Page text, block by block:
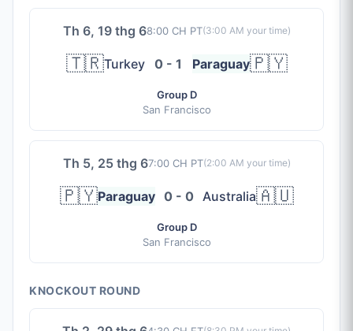
Th 6, 19 thg 68:00 CH PT(3:00 AM your time)
🇹🇷Turkey 0 - 1 Paraguay🇵🇾
Group D
San Francisco
Th 5, 25 thg 67:00 CH PT(2:00 AM your time)
🇵🇾Paraguay 0 - 0 Australia🇦🇺
Group D
San Francisco
KNOCKOUT ROUND